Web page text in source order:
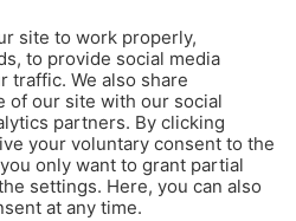
site to work properly,
to provide social media
traffic. We also share
of our site with our social
partners. By clicking
your voluntary consent to the
only want to grant partial
settings. Here, you can also
at any time.